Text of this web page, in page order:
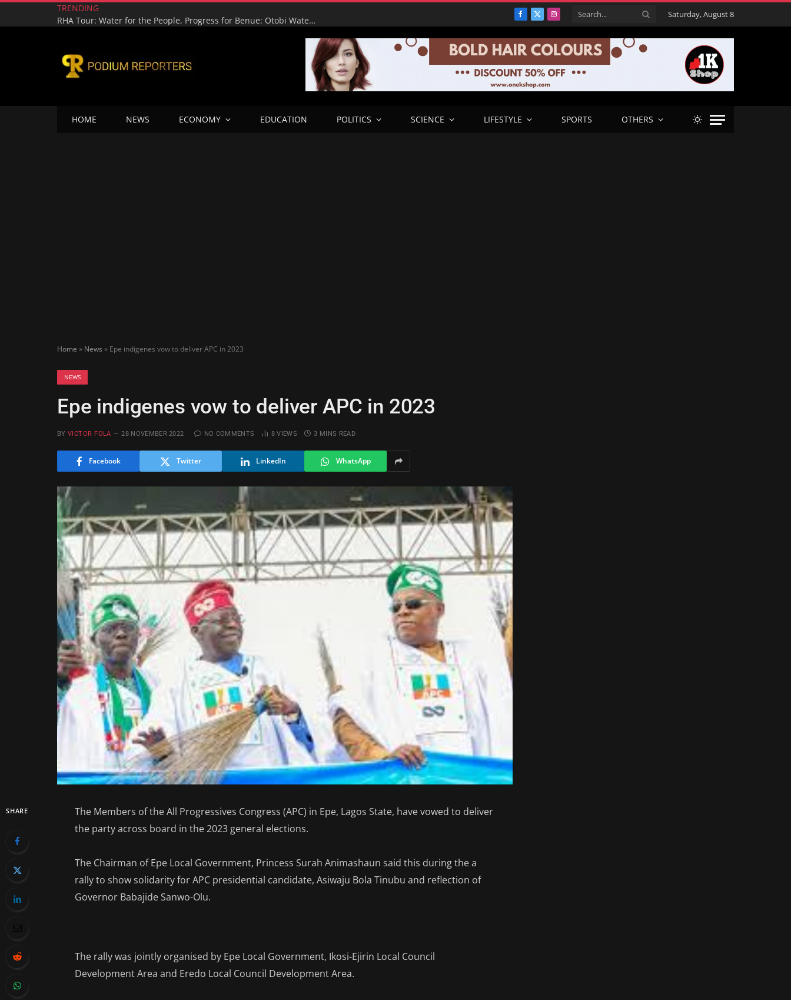
TRENDING
RHA Tour: Water for the People, Progress for Benue: Otobi Water Works Runs at Full Capacity to Serve Otukpo
Facebook
X
Instagram Saturday, August 8
HOME NEWS ECONOMY EDUCATION POLITICS SCIENCE LIFESTYLE SPORTS OTHERS
Home » News » Epe indigenes vow to deliver APC in 2023
NEWS
Epe indigenes vow to deliver APC in 2023
BY VICTOR FOLA 28 NOVEMBER 2022 NO COMMENTS 8VIEWS 3 MINS READ
Facebook Twitter LinkedIn WhatsApp
SHARE
The Members of the All Progressives Congress (APC) in Epe, Lagos State, have vowed to deliver
the party across board in the 2023 general elections.
The Chairman of Epe Local Government, Princess Surah Animashaun said this during the a
rally to show solidarity for APC presidential candidate, Asiwaju Bola Tinubu and reflection of
Governor Babajide Sanwo-Olu.
The rally was jointly organised by Epe Local Government, Ikosi-Ejirin Local Council
Development Area and Eredo Local Council Development Area.